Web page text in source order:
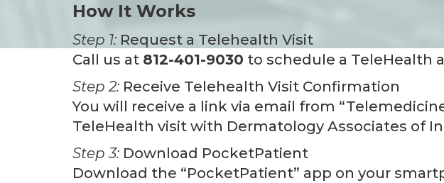
How It Works
Step 1: Request a Telehealth Visit
Call us at 812-401-9030 to schedule a TeleHealth
Step 2: Receive Telehealth Visit Confirmation
You will receive a link via email from
TeleHealth visit with Dermatology Associates of
Step 3: Download PocketPatient
Download the “PocketPatient” app on your